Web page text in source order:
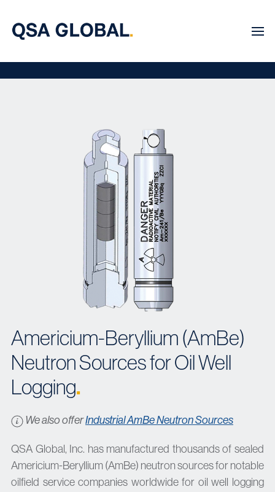
Americium-Beryllium (AmBe)
Neutron Sources for Oil Well
Logging.
We also offerIndustrial AmBe Neutron Sources
QSA Global, Inc. has manufactured thousands of sealed
Americium-Beryllium (AmBe) neutron sources for notable
oilfield service companies worldwide for oil well logging